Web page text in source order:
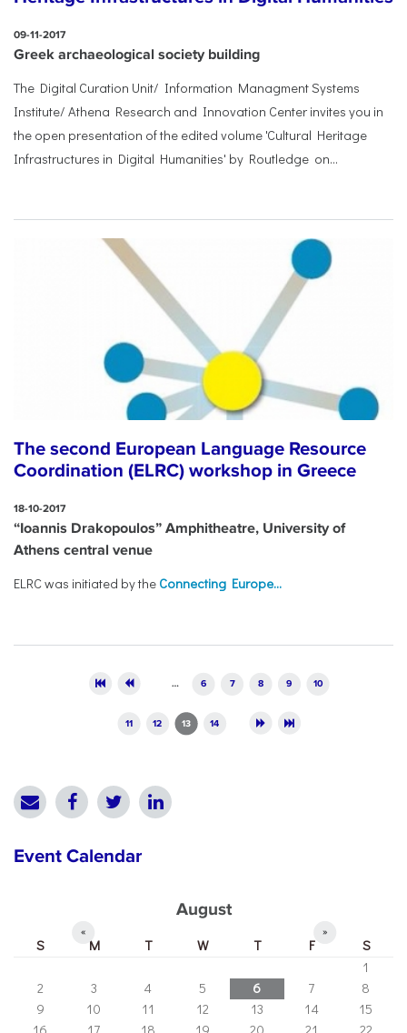
09-11-2017
Greek archaeological society building
The Digital Curation Unit/ Information Managment Systems
Institute/ Athena Research and Innovation Center invites you in
the open presentation of the edited volume 'Cultural Heritage
Infrastructures in Digital Humanities' by Routledge on...
The second European Language Resource
Coordination (ELRC) workshop in Greece
18-10-2017
“Ioannis Drakopoulos” Amphitheatre, University of
Athens central venue
ELRC was initiated by the Connecting Europe...
… 6 7 8 9 10
11 12 13 14
Event Calendar
August
« »
S M T W T F
S
1
2
3 4 5 6 7
8
9
10 11 12 13 14
15